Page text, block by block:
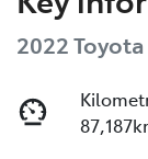
2022